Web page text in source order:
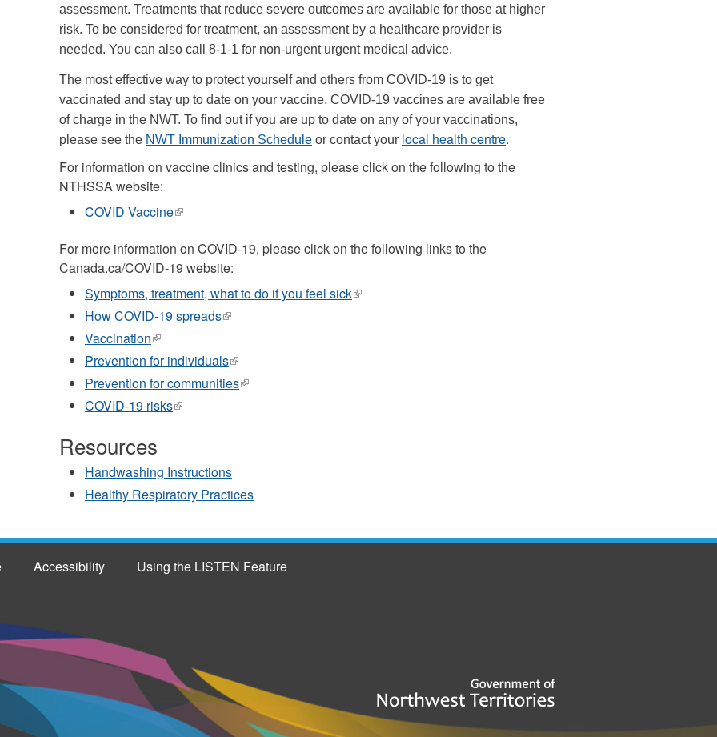
assessment. Treatments that reduce severe outcomes are available for those at higher
risk. To be considered for treatment, an assessment by a healthcare provider is
needed. You can also call 8-1-1 for non-urgent urgent medical advice.
The most effective way to protect yourself and others from COVID-19 is to get
vaccinated and stay up to date on your vaccine. COVID-19 vaccines are available free
of charge in the NWT. To find out if you are up to date on any of your vaccinations,
please see the NWT Immunization Scheduleor contact your local health centre.
For information on vaccine clinics and testing, please click on the following to the
NTHSSA website:
COVID Vaccine(link
external)
For more information on COVID-19, please click on the following links to the
Canada.ca/COVID-19 website:
Symptoms, treatment, what to do if you feel sick(link
How COVID-19 spreads(link
Vaccination(link
is
external)
Prevention for individuals(link
is
external)
Prevention for communities(link
COVID-19 risks(link
Resources
Handwashing Instructions
Healthy Respiratory Practices
Accessibility Using the LISTEN Feature